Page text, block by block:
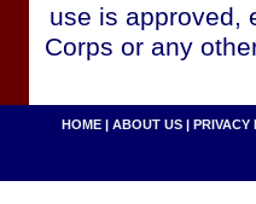
use is approved,
Corps or any
HOME | ABOUT US | PRIVACY